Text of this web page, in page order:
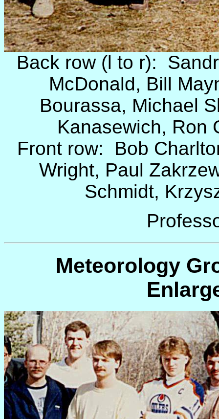
Back row (l to r):
McDonald, Bill
Bourassa, Michael
Kanasewich, Ron
Front row: Bob
Wright, Paul
Schmidt,
Meteorology